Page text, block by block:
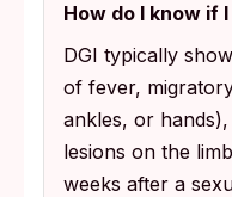
How do I know if
DGI typically
of fever,
ankles, or
lesions on the
weeks after a